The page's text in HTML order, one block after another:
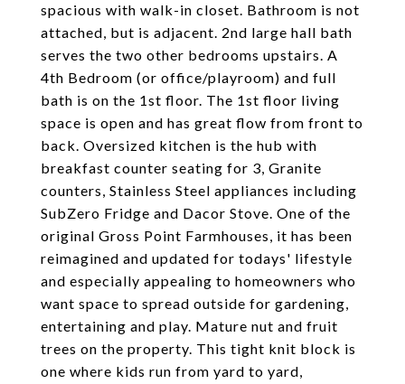
spacious with walk-in closet. Bathroom is not
attached, but is adjacent. 2nd large hall bath
serves the two other bedrooms upstairs. A
4th Bedroom (or office/playroom) and full
bath is on the 1st floor. The 1st floor living
space is open and has great flow from front to
back. Oversized kitchen is the hub with
breakfast counter seating for 3, Granite
counters, Stainless Steel appliances including
SubZero Fridge and Dacor Stove. One of the
original Gross Point Farmhouses, it has been
reimagined and updated for todays' lifestyle
and especially appealing to homeowners who
want space to spread outside for gardening,
entertaining and play. Mature nut and fruit
trees on the property. This tight knit block is
one where kids run from yard to yard,